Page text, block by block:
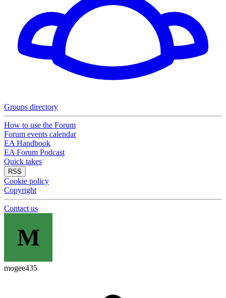
Groups directory
How to use the Forum
Forum events calendar
EA Handbook
EA Forum Podcast
Quick takes
RSS
Cookie policy
Copyright
Contact us
M
mogee435